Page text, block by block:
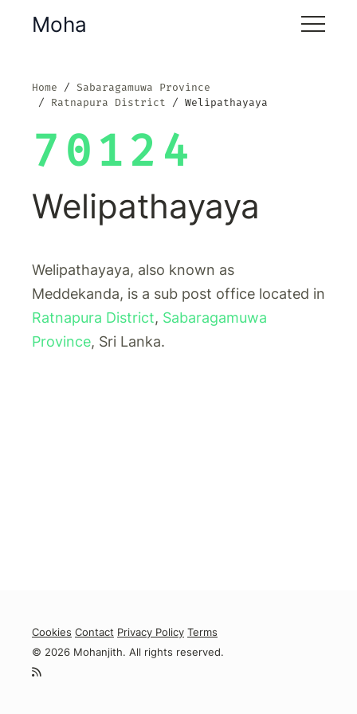
Moha
Home
Sabaragamuwa Province
Ratnapura District
Welipathayaya
70124
Welipathayaya
Welipathayaya, also known as
Meddekanda, is a sub post office located in
Ratnapura District, Sabaragamuwa
Province, Sri Lanka.
Cookies Contact Privacy Policy Terms
© 2026 Mohanjith. All rights reserved.